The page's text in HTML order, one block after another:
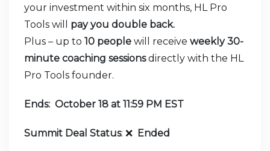
your investment within six months, HL Pro
Tools will pay you double back.
Plus – up to 10 people will receive weekly 30-
minute coaching sessionsdirectly with the HL
Pro Tools founder.
Ends: October 18 at 11:59 PM EST
Summit Deal Status: ❌ Ended